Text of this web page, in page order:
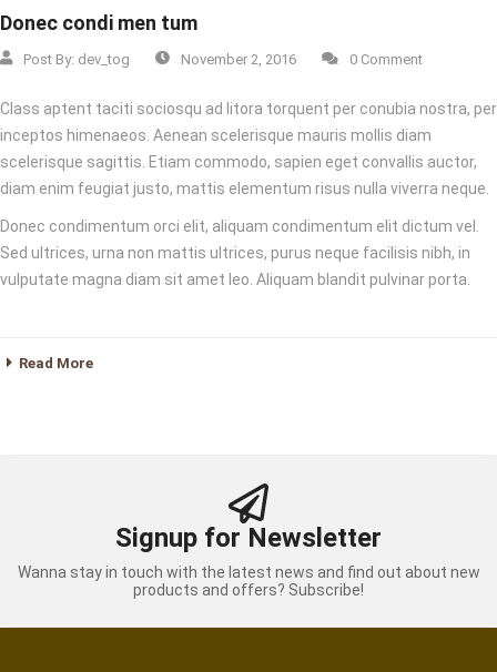
Donec condi men tum
Post By: dev_tog November 2, 2016 0 Comment
Class aptent taciti sociosqu ad litora torquent per conubia nostra, per
inceptos himenaeos. Aenean scelerisque mauris mollis diam
scelerisque sagittis. Etiam commodo, sapien eget convallis auctor,
diam enim feugiat justo, mattis elementum risus nulla viverra neque.
Donec condimentum orci elit, aliquam condimentum elit dictum vel.
Sed ultrices, urna non mattis ultrices, purus neque facilisis nibh, in
vulputate magna diam sit amet leo. Aliquam blandit pulvinar porta.
Read More
Signup for Newsletter
Wanna stay in touch with the latest news and find out about new
products and offers? Subscribe!